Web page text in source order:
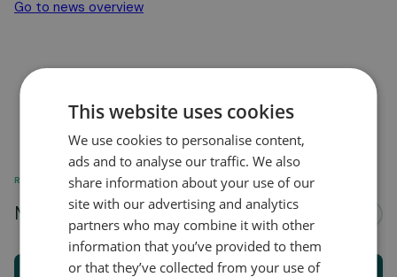
Go to news overview
RELATED
More news about...
This website uses cookies
We use cookies to personalise content,
ads and to analyse our traffic. We also
share information about your use of our
site with our advertising and analytics
partners who may combine it with other
information that you’ve provided to them
or that they’ve collected from your use of